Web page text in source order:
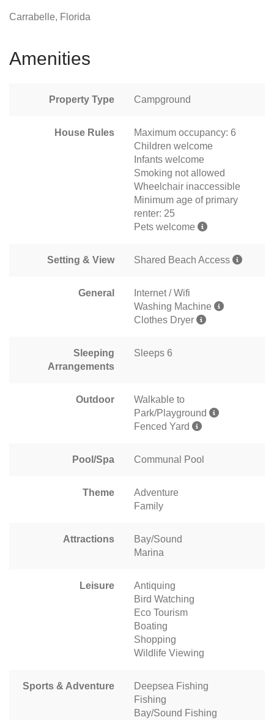
Carrabelle, Florida
Amenities
Property Type Campground
House Rules
Maximum occupancy: 6
Children welcome
Infants welcome
Smoking not allowed
Wheelchair inaccessible
Minimum age of primary
renter: 25
Pets welcome
Setting & View Shared Beach Access
General
Internet / Wifi
Washing Machine
Clothes Dryer
Sleeping
Arrangements
Sleeps 6
Outdoor
Walkable to
Park/Playground
Fenced Yard
Pool/Spa Communal Pool
Theme
Adventure
Family
Attractions
Bay/Sound
Marina
Leisure
Antiquing
Bird Watching
Eco Tourism
Boating
Shopping
Wildlife Viewing
Sports & Adventure
Deepsea Fishing
Fishing
Bay/Sound Fishing